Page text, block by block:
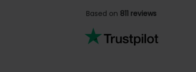
Based on 811 reviews